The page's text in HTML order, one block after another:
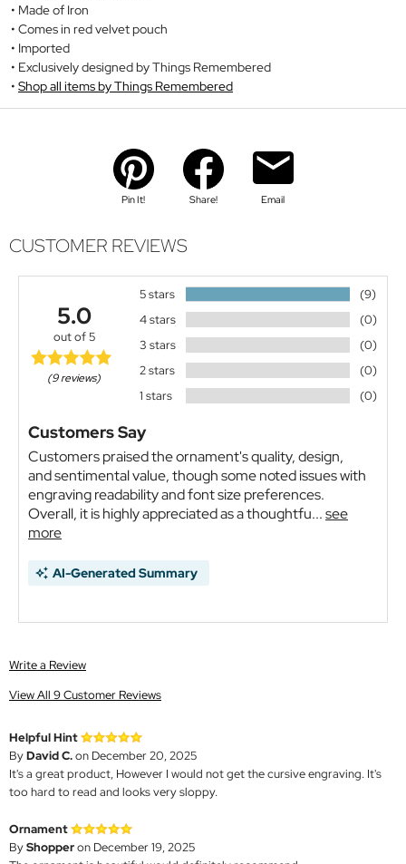
Made of Iron
Comes in red velvet pouch
Imported
Exclusively designed by Things Remembered
Shop all items by Things Remembered
Pin It! Share! Email
CUSTOMER REVIEWS
5.0
out of 5
(9 reviews)
5 stars
(9)
4 stars
(0)
3 stars
(0)
2 stars
(0)
1 stars
(0)
Customers Say
Customers praised the ornament's quality, design,
and sentimental value, though some noted issues with
engraving readability and font size preferences.
Overall, it is highly appreciated as a thoughtfu...see
more
AI-Generated Summary
Write a Review
View All 9 Customer Reviews
Helpful Hint
ByDavid C.on December 20, 2025
It's a great product, However I would not get the cursive engraving. It's
too hard to read and looks very sloppy.
Ornament
ByShopperon December 19, 2025